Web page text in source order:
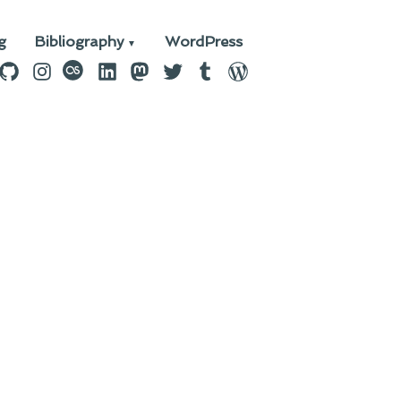
Bibliography WordPress
Instagram
last.fmLinkedIn
Mastodon
TwitterTumblrWordPress